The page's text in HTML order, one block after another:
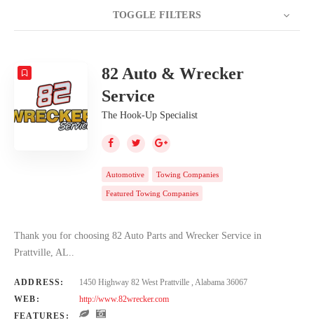
TOGGLE FILTERS
COUNT
82 Auto & Wrecker
Service
The Hook-Up Specialist
Automotive Towing Companies
Featured Towing Companies
Thank you for choosing 82 Auto Parts and Wrecker Service in
Prattville, AL..
ADDRESS:
1450 Highway 82 West Prattville , Alabama 36067
WEB:
http://www.82wrecker.com
FEATURES: